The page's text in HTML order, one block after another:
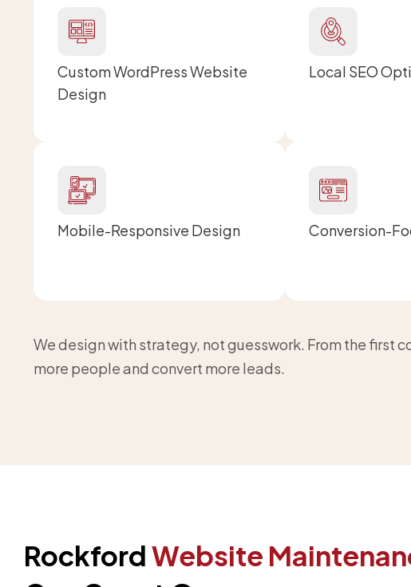
Custom WordPress Website
Design
Local SEO
Mobile-Responsive Design Conversion-
We design with strategy, not guesswork. From the first
more people and convert more leads.
RockfordWebsite